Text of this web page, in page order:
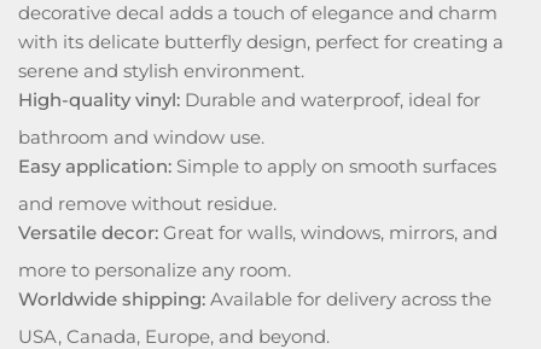
decorative decal adds a touch of elegance and charm
with its delicate butterfly design, perfect for creating a
serene and stylish environment.
High-quality vinyl: Durable and waterproof, ideal for
bathroom and window use.
Easy application: Simple to apply on smooth surfaces
and remove without residue.
Versatile decor: Great for walls, windows, mirrors, and
more to personalize any room.
Worldwide shipping: Available for delivery across the
USA, Canada, Europe, and beyond.